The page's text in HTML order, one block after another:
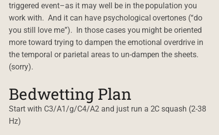
triggered event–as it may well be in the population you
work with. And it can have psychological overtones (“do
you still love me”). In those cases you might be oriented
more toward trying to dampen the emotional overdrive in
the temporal or parietal areas to un-dampen the sheets.
(sorry).
Bedwetting Plan
Start with C3/A1/g/C4/A2 and just run a 2C squash (2-38
Hz)